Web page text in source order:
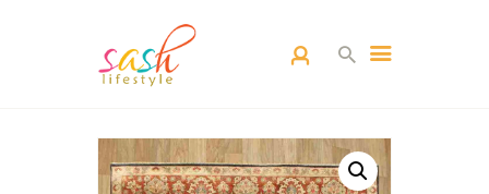
HOME
CARPETS